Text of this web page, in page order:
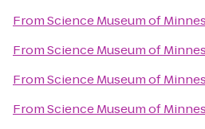
FromScience Museum of
FromScience Museum of
FromScience Museum of
FromScience Museum of